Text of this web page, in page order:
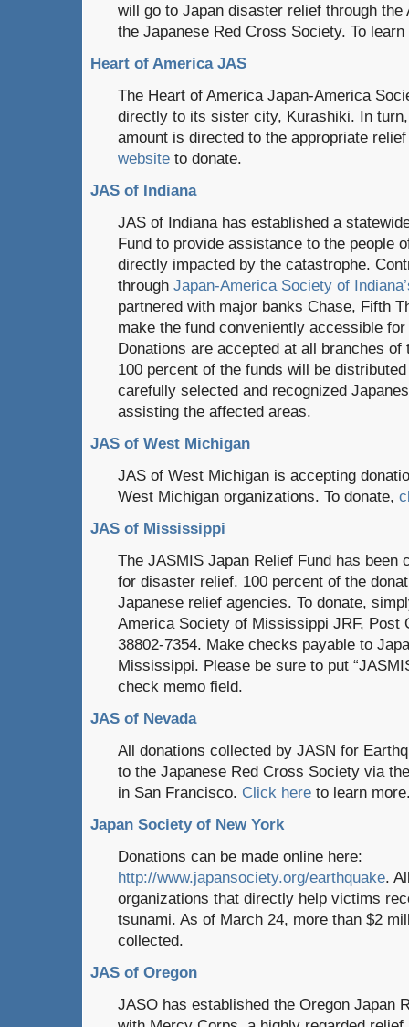
will go to Japan disaster relief through the
the Japanese Red Cross Society. To
Heart of America JAS
The Heart of America Japan-America
directly to its sister city, Kurashiki. In
amount is directed to the appropriate
website to donate.
JAS of Indiana
JAS of Indiana has established a
Fund to provide assistance to the people
directly impacted by the catastrophe.
through Japan-America Society of
partnered with major banks Chase, Fifth
make the fund conveniently accessible
Donations are accepted at all branches
100 percent of the funds will be
carefully selected and recognized
assisting the affected areas.
JAS of West Michigan
JAS of West Michigan is accepting
West Michigan organizations. To donate,
JAS of Mississippi
The JASMIS Japan Relief Fund has been
for disaster relief. 100 percent of the
Japanese relief agencies. To donate,
America Society of Mississippi JRF, Post
38802-7354. Make checks payable to
Mississippi. Please be sure to put
check memo field.
JAS of Nevada
All donations collected by JASN for
to the Japanese Red Cross Society via
in San Francisco. Click here to learn
Japan Society of New York
Donations can be made online here:
http://www.japansociety.org/earthquake.
organizations that directly help victims
tsunami. As of March 24, more than $2
collected.
JAS of Oregon
JASO has established the Oregon Japan